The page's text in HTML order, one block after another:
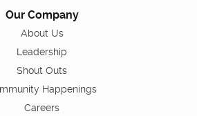
Our Company
About Us
Leadership
Shout Outs
Happenings
Careers